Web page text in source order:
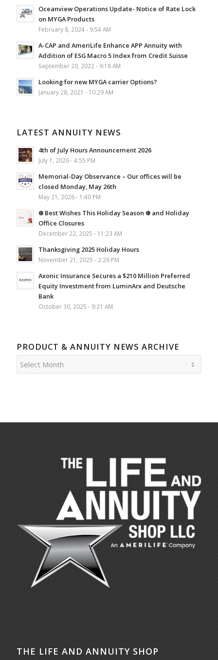
Oceanview Operations Update- Notice of Rate Lock
on MYGA Products
February 8, 2024 - 9:54 AM
A-CAP and AmeriLife Enhance APP Annuity with
Addition of ESG Macro 5 Index from Credit Suisse
September 20, 2022 - 9:18 AM
Looking for new MYGA carrier Options?
January 28, 2021 - 10:29 AM
LATEST ANNUITY NEWS
4th of July Hours Announcement 2026
July 1, 2026 - 4:55 PM
Memorial-Day Observance – Our offices will be
closed Monday, May 26th
May 21, 2026 - 1:40 PM
❄️ Best Wishes This Holiday Season ❄️ and Holiday
Office Closures
December 22, 2025 - 11:23 AM
Thanksgiving 2025 Holiday Hours
November 21, 2025 - 2:26 PM
Axonic Insurance Secures a $210 Million Preferred
Equity Investment from LuminArx and Deutsche
Bank
October 30, 2025 - 9:21 AM
PRODUCT & ANNUITY NEWS ARCHIVE
THE LIFE AND ANNUITY SHOP